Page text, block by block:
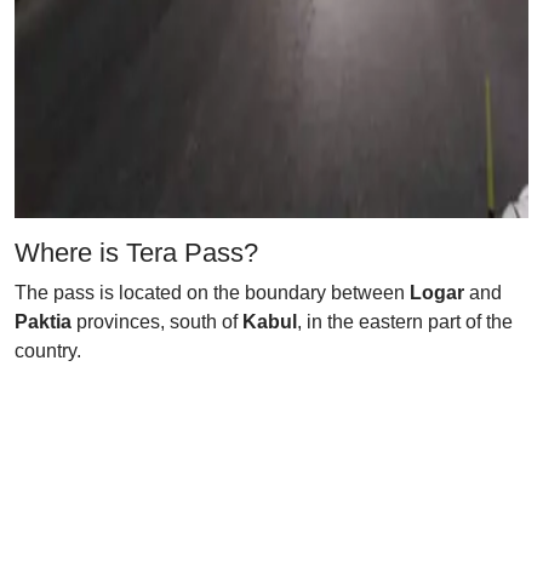
Where is Tera Pass?
The pass is located on the boundary between Logar and
Paktia provinces, south of Kabul , in the eastern part of the
country.